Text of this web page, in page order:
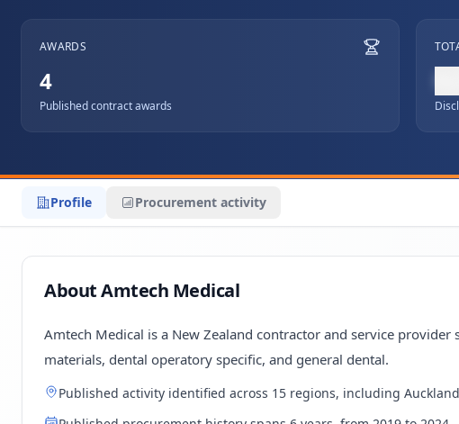
AWARDS
4
Published contract awards
Profile Procurement activity
About Amtech Medical
Amtech Medical is a New Zealand contractor and service provider
materials, dental operatory specific, and general dental.
Published activity identified across 15 regions, including